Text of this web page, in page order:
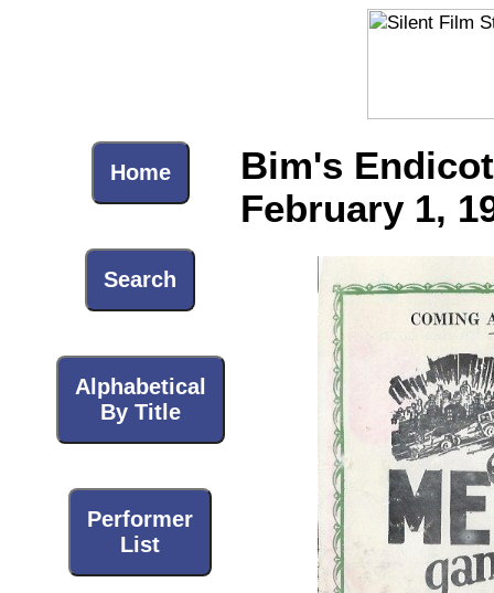
Home
Search
Alphabetical
By Title
Performer
List
Bim's
February 1,